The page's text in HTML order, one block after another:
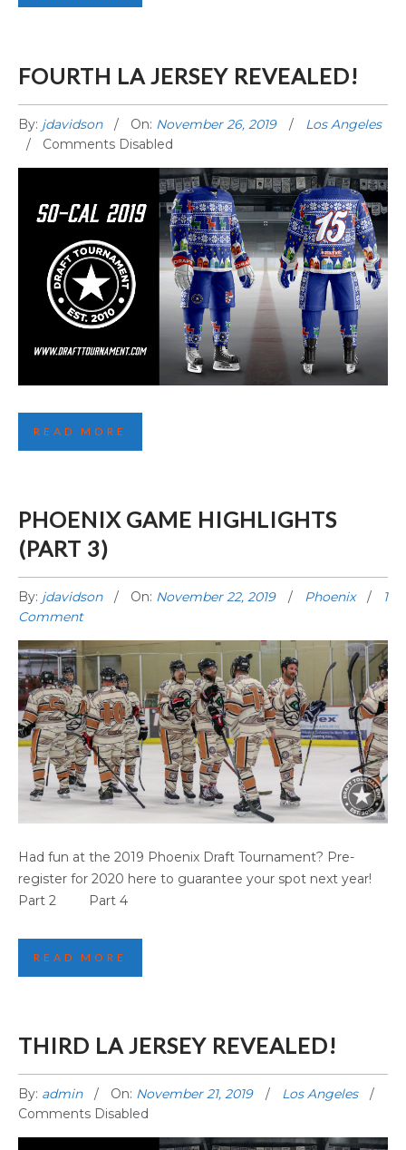
FOURTH LA JERSEY REVEALED!
By: jdavidson On: November 26, 2019
Los Angeles
Comments Disabled
FOURTH LA JERSEY REVEALED!
READ MORE
PHOENIX GAME HIGHLIGHTS
(PART 3)
By: jdavidson On: November 22, 2019 Phoenix
1
Comment
PHOENIX GAME HIGHLIGHTS (PART 3)
Had fun at the 2019 Phoenix Draft Tournament? Pre-
register for 2020 here to guarantee your spot next year!
Part 2 Part 4
READ MORE
THIRD LA JERSEY REVEALED!
By: admin On: November 21, 2019
Los Angeles
Comments Disabled